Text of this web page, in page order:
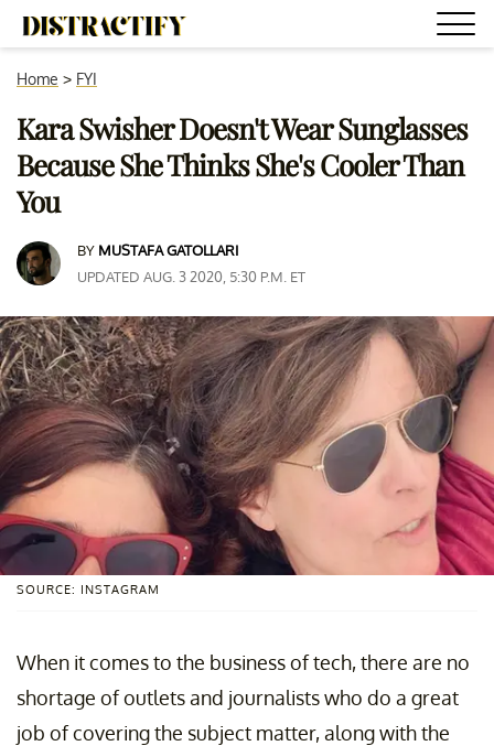
Home > FYI
Kara Swisher Doesn't Wear Sunglasses
Because She Thinks She's Cooler Than
You
BY MUSTAFA GATOLLARI
UPDATED AUG. 3 2020, 5:30 P.M. ET
SOURCE: INSTAGRAM
When it comes to the business of tech, there are no
shortage of outlets and journalists who do a great
job of covering the subject matter, along with the